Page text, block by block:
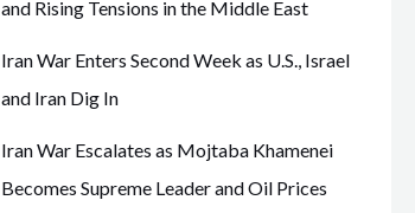
and Rising Tensions in the Middle East
Iran War Enters Second Week as U.S., Israel
and Iran Dig In
Iran War Escalates as Mojtaba Khamenei
Becomes Supreme Leader and Oil Prices